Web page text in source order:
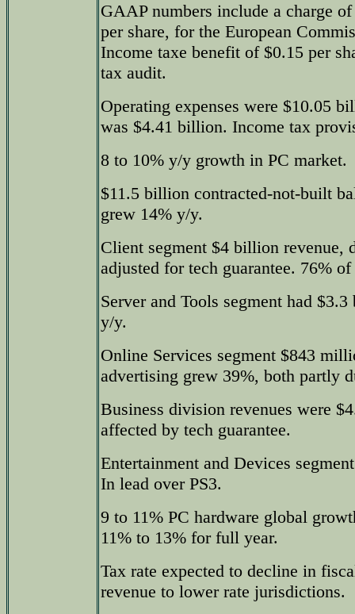
GAAP numbers include a charge
per share, for the European
Income taxe benefit of $0.15 per
tax audit.
Operating expenses were $10.05
was $4.41 billion. Income tax
8 to 10% y/y growth in PC market.
$11.5 billion contracted-not-built
grew 14% y/y.
Client segment $4 billion revenue,
adjusted for tech guarantee. 76%
Server and Tools segment had
y/y.
Online Services segment $843
advertising grew 39%, both partly
Business division revenues were
affected by tech guarantee.
Entertainment and Devices
In lead over PS3.
9 to 11% PC hardware global
11% to 13% for full year.
Tax rate expected to decline in
revenue to lower rate jurisdictions.